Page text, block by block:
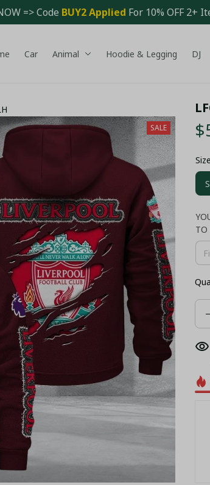
=> Code BUY2 Applied For 10% OFF 2+
Car Animal Hoodie & Legging DJ
SALE
S
TO